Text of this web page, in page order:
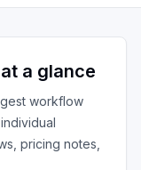
a glance
workflow
pricing notes,